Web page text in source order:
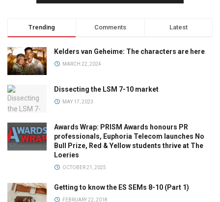
Trending Comments Latest
Kelders van Geheime: The characters are here
MARCH 22, 2024
Dissecting the LSM 7-10 market
MAY 17, 2023
Awards Wrap: PRISM Awards honours PR
professionals, Euphoria Telecom launches No
Bull Prize, Red & Yellow students thrive at The
Loeries
OCTOBER 21, 2025
Getting to know the ES SEMs 8-10 (Part 1)
FEBRUARY 22, 2018